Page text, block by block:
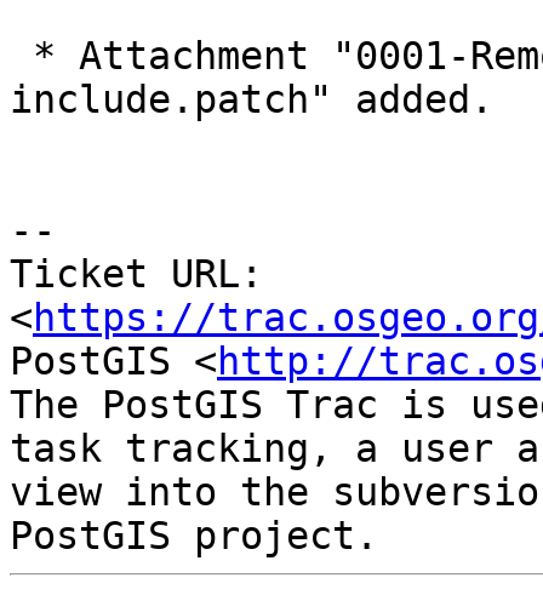
include.patch" added.
--
Ticket URL:
<https://
PostGIS <http://
The PostGIS Trac is
task tracking, a user
view into the